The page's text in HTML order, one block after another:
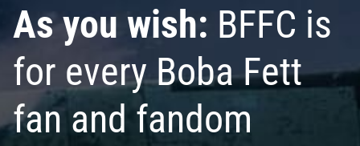
As you wish: BFFC is
for every Boba Fett
fan and fandom